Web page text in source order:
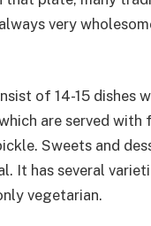
very
of 14-15 dishes
are served
Sweets and
It has several
vegetarian.